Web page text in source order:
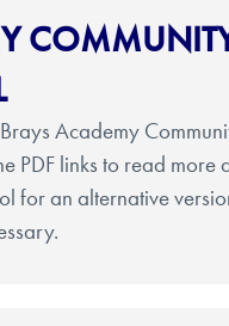
Academy
PDF links to read more
for an alternative